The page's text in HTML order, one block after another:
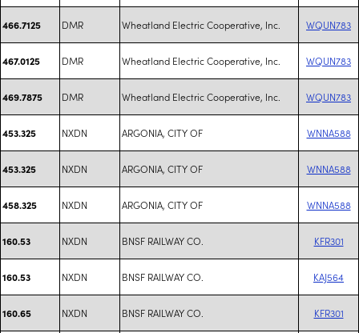
466.7125 DMR Wheatland Electric Cooperative, Inc. WQUN783
467.0125 DMR Wheatland Electric Cooperative, Inc. WQUN783
469.7875 DMR Wheatland Electric Cooperative, Inc. WQUN783
453.325 NXDN ARGONIA, CITY OF WNNA588
453.325 NXDN ARGONIA, CITY OF WNNA588
458.325 NXDN ARGONIA, CITY OF WNNA588
160.53 NXDN BNSF RAILWAY CO. KFR301
160.53 NXDN BNSF RAILWAY CO. KAJ564
160.65 NXDN BNSF RAILWAY CO. KFR301